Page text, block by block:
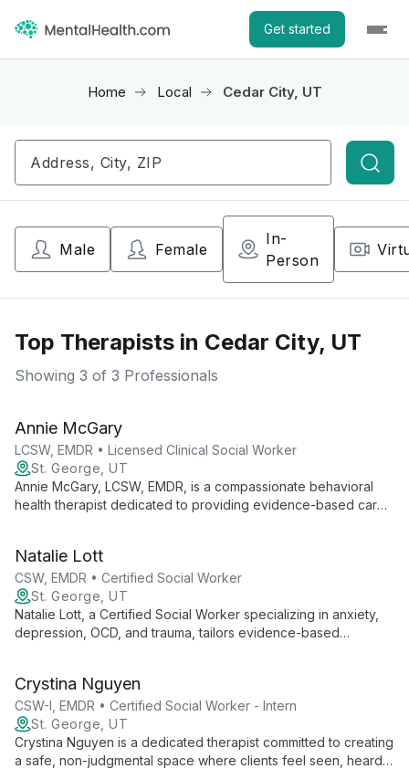
Get started
Home Local Cedar City, UT
Male Female
In-
Person
Top Therapists in Cedar City, UT
Showing 3 of 3 Professionals
Annie McGary
LCSW, EMDR • Licensed Clinical Social Worker
St. George, UT
Annie McGary, LCSW, EMDR, is a compassionate behavioral
health therapist dedicated to providing evidence-based care
their inner worlds and cultivate resilience.
Natalie Lott
CSW, EMDR • Certified Social Worker
St. George, UT
Natalie Lott, a Certified Social Worker specializing in anxiety,
depression, OCD, and trauma, tailors evidence-based
ongoing EMDR training, she offers personalized, cutting-edge
mental health care.
Crystina Nguyen
CSW-I, EMDR • Certified Social Worker - Intern
St. George, UT
Crystina Nguyen is a dedicated therapist committed to creating
a safe, non-judgmental space where clients feel seen, heard,